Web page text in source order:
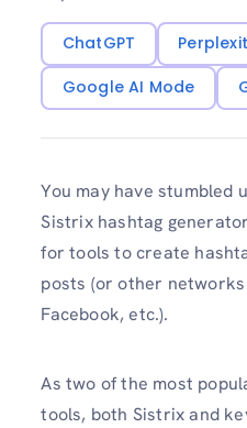
ChatGPT
Google AI Mode
You may have stumbled
Sistrix hashtag
for tools to create
posts (or other
Facebook, etc.).
As two of the most
tools, both Sistrix and